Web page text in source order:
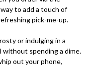
to add a touch of
pick-me-up.
or indulging in a
without spending a dime.
out your phone,